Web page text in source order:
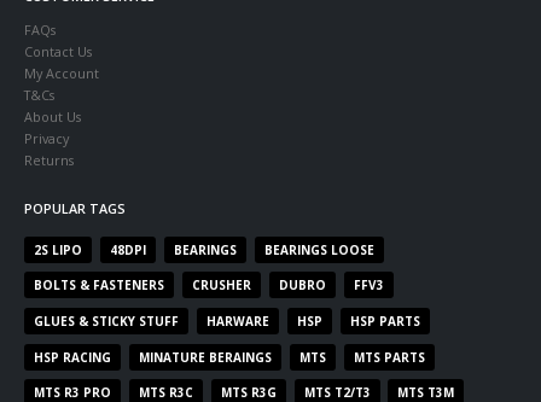
FAQs
Contact Us
My Account
T&Cs
About Us
Privacy
Returns
POPULAR TAGS
2S LIPO 48DPI BEARINGS BEARINGS LOOSE
BOLTS & FASTENERS CRUSHER DUBRO FFV3
GLUES & STICKY STUFF HARWARE HSP HSP PARTS
HSP RACING MINATURE BERAINGS MTS MTS PARTS
MTS R3 PRO MTS R3C MTS R3G MTS T2/T3 MTS T3M